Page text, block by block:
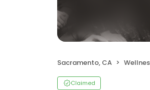
Sacramento, CA
Claimed